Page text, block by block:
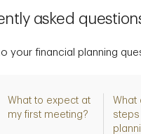
asked
your financial planning
What to expect at
my first meeting?
What
steps